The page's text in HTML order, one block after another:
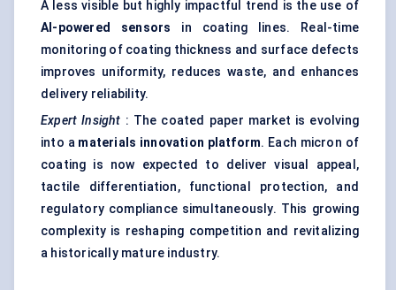
A less visible but highly impactful trend is the use of
AI-powered sensors in coating lines. Real-time
monitoring of coating thickness and surface defects
improves uniformity, reduces waste, and enhances
delivery reliability.
Expert Insight : The coated paper market is evolving
into a materials innovation platform. Each micron of
coating is now expected to deliver visual appeal,
tactile differentiation, functional protection, and
regulatory compliance simultaneously. This growing
complexity is reshaping competition and revitalizing
a historically mature industry.